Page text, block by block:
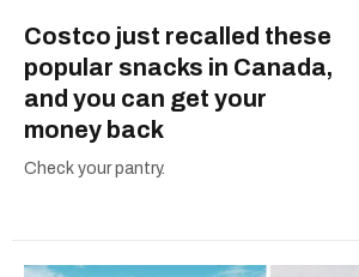
Costco just recalled these
popular snacks in Canada,
and you can get your
money back
Check your pantry.